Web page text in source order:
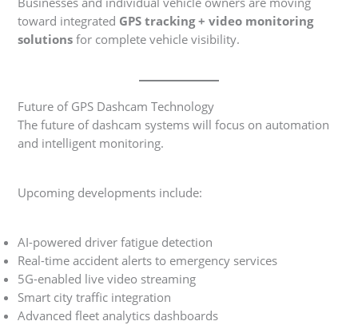
toward integrated GPS tracking + video monitoring
solutions for complete vehicle visibility.
Future of GPS Dashcam Technology
The future of dashcam systems will focus on automation
and intelligent monitoring.
Upcoming developments include:
AI-powered driver fatigue detection
Real-time accident alerts to emergency services
5G-enabled live video streaming
Smart city traffic integration
Advanced fleet analytics dashboards